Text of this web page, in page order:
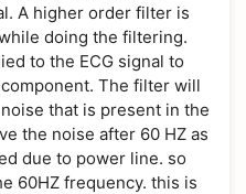
A higher order filter is
doing the filtering.
to the ECG signal to
The filter will
that is present in the
the noise after 60 HZ as
due to power line. so
60HZ frequency. this is